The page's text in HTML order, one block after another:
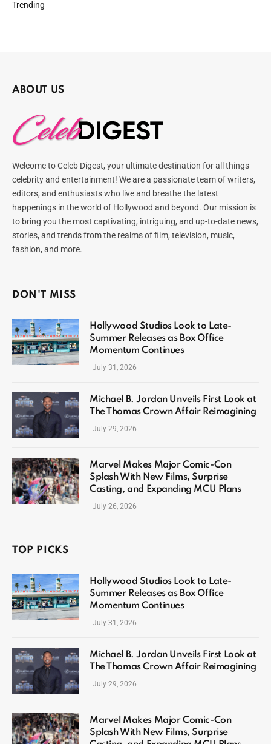
Trending
ABOUT US
Welcome to Celeb Digest, your ultimate destination for all things
celebrity and entertainment! We are a passionate team of writers,
editors, and enthusiasts who live and breathe the latest
happenings in the world of Hollywood and beyond. Our mission is
to bring you the most captivating, intriguing, and up-to-date news,
stories, and trends from the realms of film, television, music,
fashion, and more.
DON'T MISS
Hollywood Studios Look to Late-
Summer Releases as Box Office
Momentum Continues
July 31, 2026
Michael B. Jordan Unveils First Look at
The Thomas Crown Affair Reimagining
July 29, 2026
Marvel Makes Major Comic-Con
Splash With New Films, Surprise
Casting, and Expanding MCU Plans
July 26, 2026
TOP PICKS
Hollywood Studios Look to Late-
Summer Releases as Box Office
Momentum Continues
July 31, 2026
Michael B. Jordan Unveils First Look at
The Thomas Crown Affair Reimagining
July 29, 2026
Marvel Makes Major Comic-Con
Splash With New Films, Surprise